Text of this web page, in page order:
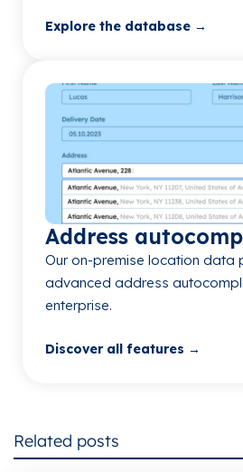
Explore the database →
Address
Our on-premise location data
advanced address
enterprise.
Discover all features →
Related posts